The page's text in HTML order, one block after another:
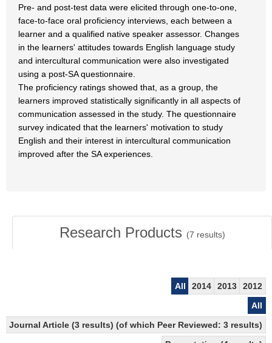
Pre- and post-test data were elicited through one-to-one,
face-to-face oral proficiency interviews, each between a
learner and a qualified native speaker assessor. Changes
in the learners' attitudes towards English language study
and intercultural communication were also investigated
using a post-SA questionnaire.
The proficiency ratings showed that, as a group, the
learners improved statistically significantly in all aspects of
communication assessed in the study. The questionnaire
survey indicated that the learners' motivation to study
English and their interest in intercultural communication
improved after the SA experiences.
Research Products (7 results)
All 2014 2013
2012
All
Journal Article (3 results) (of which Peer Reviewed: 3 results)